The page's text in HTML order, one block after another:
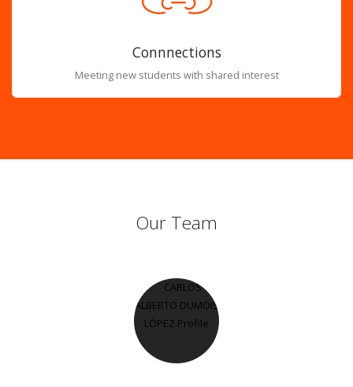
Connnections
Meeting new students with shared interest
Our Team